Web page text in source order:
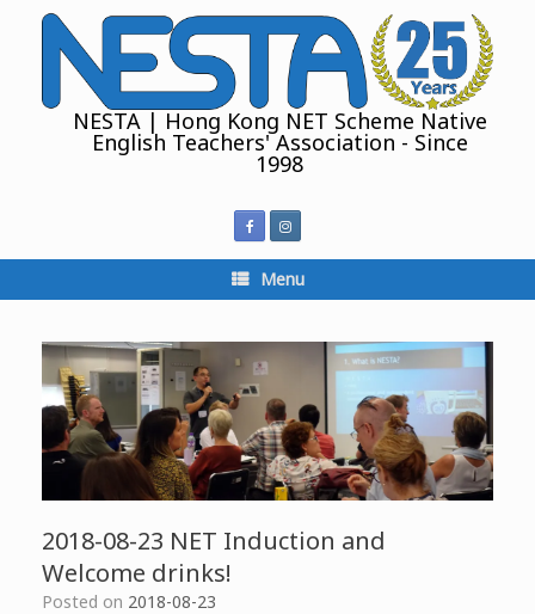
NESTA | Hong Kong NET Scheme Native
English Teachers' Association - Since
1998
Menu
2018-08-23 NET Induction and
Welcome drinks!
Posted on 2018-08-23